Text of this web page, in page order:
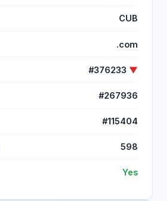
CUB
.com
#376233 ▼
#267936
#115404
598
Yes